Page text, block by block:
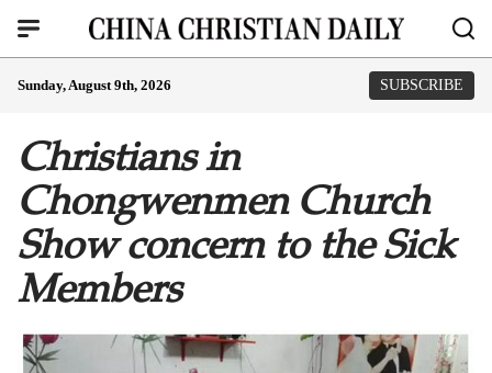
Sunday, August 9th, 2026 SUBSCRIBE
Christians in
Chongwenmen Church
Show concern to the Sick
Members